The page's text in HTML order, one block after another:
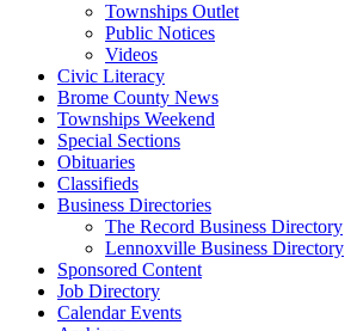
Townships Outlet
Public Notices
Videos
Civic Literacy
Brome County News
Townships Weekend
Special Sections
Obituaries
Classifieds
Business Directories
The Record Business Directory
Lennoxville Business Directory
Sponsored Content
Job Directory
Calendar Events